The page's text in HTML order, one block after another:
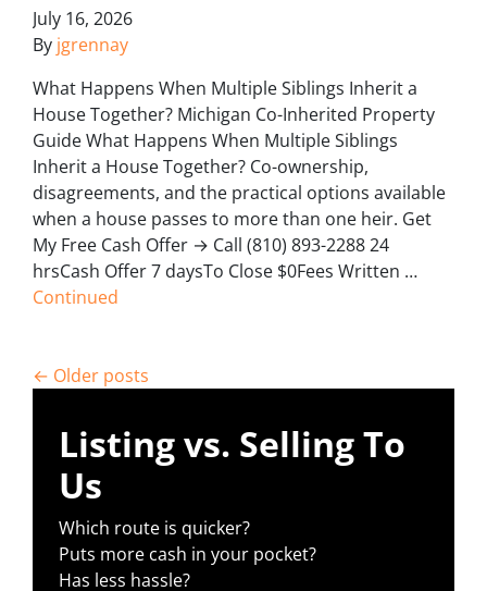
July 16, 2026
By jgrennay
What Happens When Multiple Siblings Inherit a
House Together? Michigan Co-Inherited Property
Guide What Happens When Multiple Siblings
Inherit a House Together? Co-ownership,
disagreements, and the practical options available
when a house passes to more than one heir. Get
My Free Cash Offer → Call (810) 893-2288 24
hrsCash Offer 7 daysTo Close $0Fees Written …
Continued
Posts navigation
Older posts
Listing vs. Selling To
Us
Which route is quicker?
Puts more cash in your pocket?
Has less hassle?